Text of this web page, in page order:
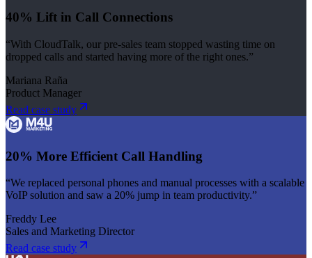
40% Lift in Call Connections
“With CloudTalk, our pre-sales team stopped wasting time on
dropped calls and started having more of the right ones.”
Mariana Raña
Product Manager
Read case study
20% More Efficient Call Handling
“We replaced personal phones and manual processes with a scalable
VoIP solution and saw a 20% jump in team productivity.”
Freddy Lee
Sales and Marketing Director
Read case study